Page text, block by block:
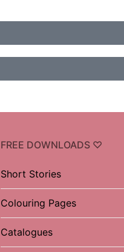
FREE DOWNLOADS ♡
Short Stories
Colouring Pages
Catalogues